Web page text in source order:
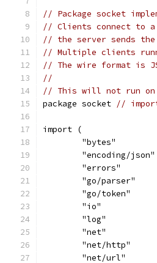
// Package socket
// Clients connect to a
// the server sends
// Multiple clients
// The wire format is
//
// This will not run on
package socket //
import (
	"bytes"
	"encoding/json"
	"errors"
	"go/parser"
	"go/token"
	"io"
	"log"
	"net"
	"net/http"
	"net/url"